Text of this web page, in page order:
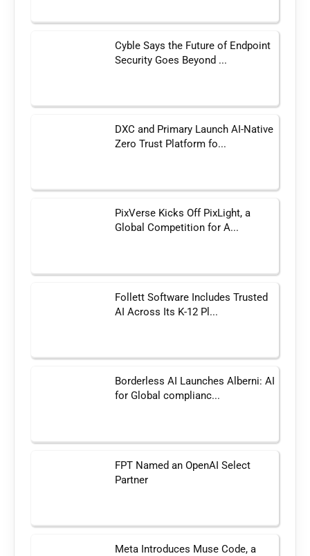
Cyble Says the Future of Endpoint
Security Goes Beyond ...
DXC and Primary Launch AI-Native
Zero Trust Platform fo...
PixVerse Kicks Off PixLight, a
Global Competition for A...
Follett Software Includes Trusted
AI Across Its K-12 Pl...
Borderless AI Launches Alberni: AI
for Global complianc...
FPT Named an OpenAI Select
Partner
Meta Introduces Muse Code, a